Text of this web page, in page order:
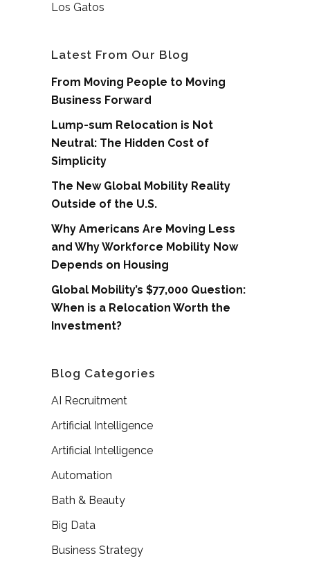
Los Gatos
Latest From Our Blog
From Moving People to Moving
Business Forward
Lump-sum Relocation is Not
Neutral: The Hidden Cost of
Simplicity
The New Global Mobility Reality
Outside of the U.S.
Why Americans Are Moving Less
and Why Workforce Mobility Now
Depends on Housing
Global Mobility’s $77,000 Question:
When is a Relocation Worth the
Investment?
Blog Categories
AI Recruitment
Artificial Intelligence
Artificial Intelligence
Automation
Bath & Beauty
Big Data
Business Strategy